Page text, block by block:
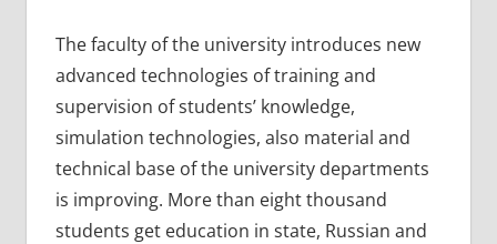
The faculty of the university introduces new
advanced technologies of training and
supervision of students’ knowledge,
simulation technologies, also material and
technical base of the university departments
is improving. More than eight thousand
students get education in state, Russian and